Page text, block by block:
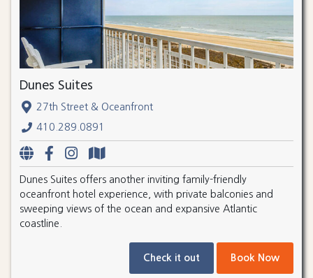
Dunes Suites
27th Street & Oceanfront
410.289.0891
Dunes Suites offers another inviting family-friendly
oceanfront hotel experience, with private balconies and
sweeping views of the ocean and expansive Atlantic
coastline.
Check it out Book Now